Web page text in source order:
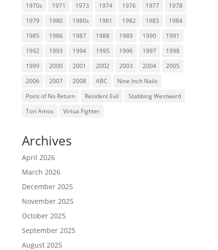
1970s 1971 1973 1974 1976 1977
1978
1979
1980 1980s 1981 1982 1983
1984
1985
1986 1987 1988 1989 1990
1991
1992
1993 1994 1995 1996 1997
1998
1999
2000 2001 2002 2003 2004
2005
2006
2007 2008 ABC
Nine Inch Nails
Point of No Return
Resident Evil
Stabbing Westward
Tori Amos
Virtua Fighter
Archives
April 2026
March 2026
December 2025
November 2025
October 2025
September 2025
August 2025